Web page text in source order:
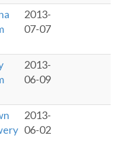
2013-
07-07
2013-
06-09
2013-
06-02